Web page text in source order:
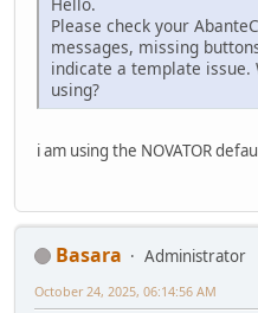
Please check your
messages, missing
indicate a template
using?
i am using the NOVATOR
Basara
Administrator
October 24, 2025, 06:14:56 AM